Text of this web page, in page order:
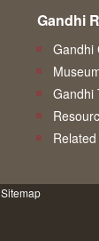
Gandhi
Gandhi
Gandhi
Sitemap